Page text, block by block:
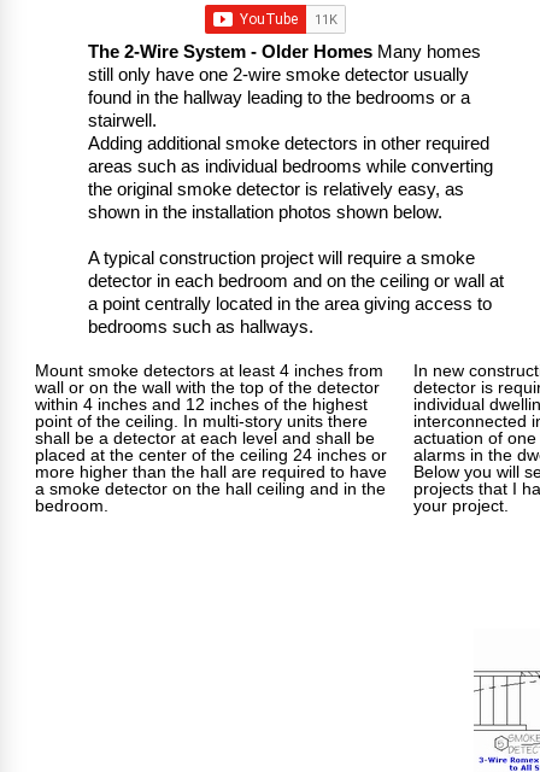
The 2-Wire System - Older Homes Many homes
still only have one 2-wire smoke detector usually
found in the hallway leading to the bedrooms or a
stairwell.
Adding additional smoke detectors in other required
areas such as individual bedrooms while converting
the original smoke detector is relatively easy, as
shown in the installation photos shown below.
A typical construction project will require a smoke
detector in each bedroom and on the ceiling or wall at
a point centrally located in the area giving access to
bedrooms such as hallways.
Mount smoke detectors at least 4 inches from
wall or on the wall with the top of the detector
within 4 inches and 12 inches of the highest
point of the ceiling. In multi-story units there
shall be a detector at each level and shall be
placed at the center of the ceiling 24 inches or
more higher than the hall are required to have
a smoke detector on the hall ceiling and in the
bedroom.
In new
detector is
individual
interconnected
actuation of
alarms in the
Below you will
projects that I
your project.